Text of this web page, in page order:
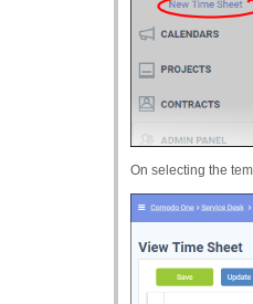
On selecting the